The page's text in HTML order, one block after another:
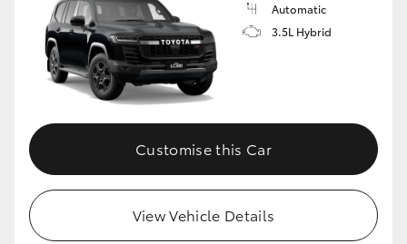
Automatic
3.5L Hybrid
Customise this Car
View Vehicle Details